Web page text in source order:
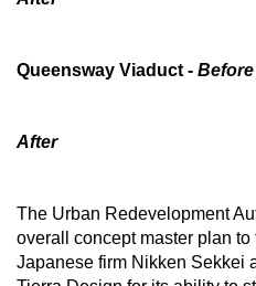
Show
Queensway Viaduct - Before
After
The Urban Redevelopment
overall concept master plan
Japanese firm Nikken Sekkei